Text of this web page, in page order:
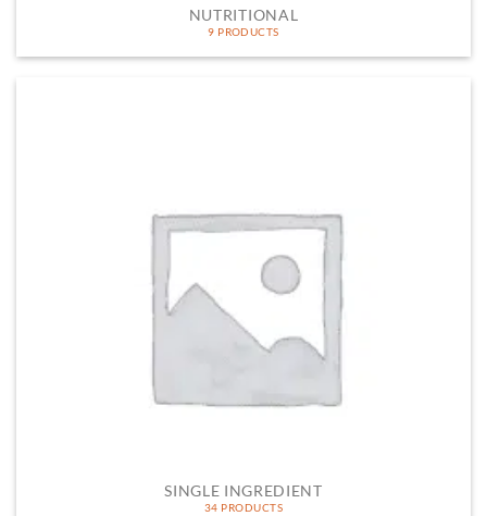
NUTRITIONAL
9 PRODUCTS
SINGLE INGREDIENT
34 PRODUCTS